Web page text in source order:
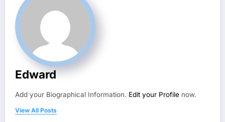
Edward
Add your Biographical Information. Edit your Profile now.
View All Posts